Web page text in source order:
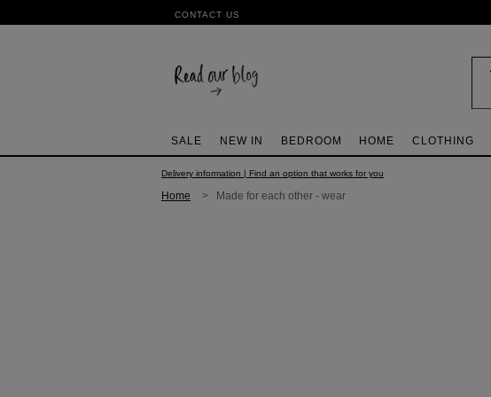
CONTACT US
SALE NEW IN BEDROOM HOME CLOTHING
Delivery information | Find an option that works for you
Home > Made for each other - wear